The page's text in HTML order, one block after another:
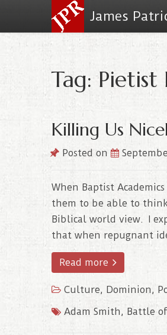
James
Tag: Pietist
Killing Us
Posted on
When Baptist
them to be able to
Biblical world view. I
that when repugnant
Read more
Culture, Dominion,
Adam Smith, Battle